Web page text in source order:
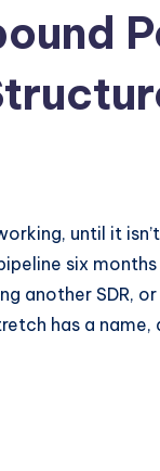
until it
six
another SDR,
has a